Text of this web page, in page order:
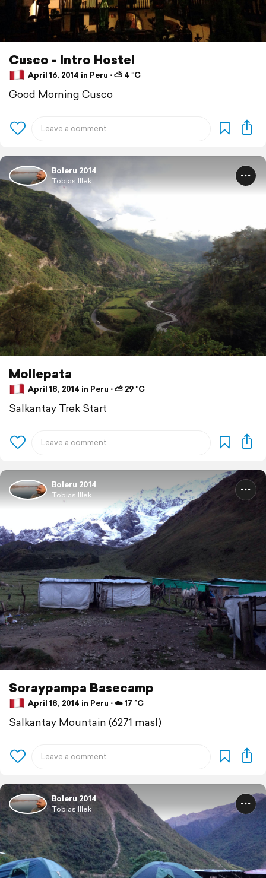
Cusco - Intro Hostel
April 16, 2014 in Peru ⋅ ⛅ 4 °C
Good Morning Cusco
Boleru 2014
Tobias Illek
Mollepata
April 18, 2014 in Peru ⋅ ⛅ 29 °C
Salkantay Trek Start
Boleru 2014
Tobias Illek
Soraypampa Basecamp
April 18, 2014 in Peru ⋅ ☁️ 17 °C
Salkantay Mountain (6271 masl)
Boleru 2014
Tobias Illek